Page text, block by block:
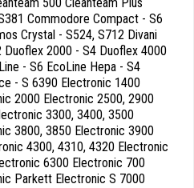
Commodore Compact - S6
Crystal - S524, S712 Divani
Duoflex 2000 - S4 Duoflex 4000
- S6 EcoLine Hepa - S4
- S 6390 Electronic 1400
2000 Electronic 2500, 2900
3300, 3400, 3500
3800, 3850 Electronic 3900
4300, 4310, 4320 Electronic
6300 Electronic 700
Parkett Electronic S 7000